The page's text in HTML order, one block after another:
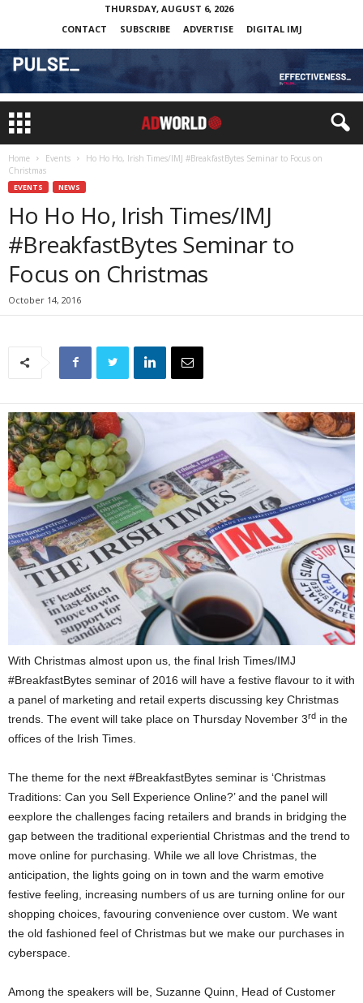
THURSDAY, AUGUST 6, 2026
CONTACT
SUBSCRIBE ADVERTISE DIGITAL IMJ
Home Events
Ho Ho Ho, Irish Times/IMJ #BreakfastBytes Seminar to Focus on
Christmas
EVENTS NEWS
Ho Ho Ho, Irish Times/IMJ
#BreakfastBytes Seminar to
Focus on Christmas
October 14, 2016
With Christmas almost upon us, the final Irish Times/IMJ
#BreakfastBytes seminar of 2016 will have a festive flavour to it with
a panel of marketing and retail experts discussing key Christmas
trends. The event will take place on Thursday November 3rd in the
offices of the Irish Times.
The theme for the next #BreakfastBytes seminar is ‘Christmas
Traditions: Can you Sell Experience Online?’ and the panel will
eexplore the challenges facing retailers and brands in bridging the
gap between the traditional experiential Christmas and the trend to
move online for purchasing. While we all love Christmas, the
anticipation, the lights going on in town and the warm emotive
festive feeling, increasing numbers of us are turning online for our
shopping choices, favouring convenience over custom. We want
the old fashioned feel of Christmas but we make our purchases in
cyberspace.
Among the speakers will be, Suzanne Quinn, Head of Customer